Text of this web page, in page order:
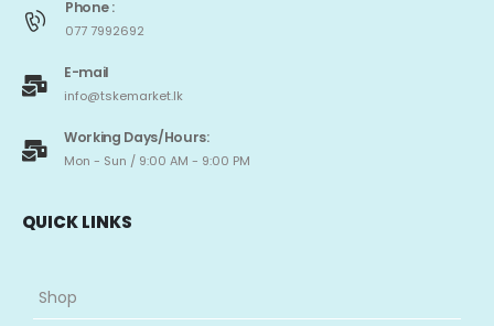
Phone :
077 7992692
E-mail
info@tskemarket.lk
Working Days/Hours:
Mon - Sun / 9:00 AM - 9:00 PM
QUICK LINKS
Shop